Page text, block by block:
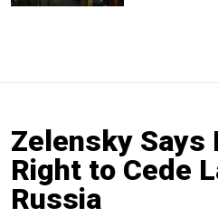
Zelensky Says
Right to Cede
Russia